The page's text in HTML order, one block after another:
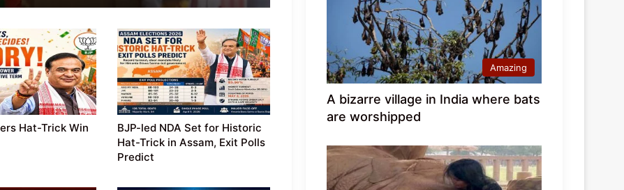
Hat-Trick Win
BJP-led NDA Set for Historic
Hat-Trick in Assam, Exit Polls
Predict
Amazing
A bizarre village in India where bats
are worshipped